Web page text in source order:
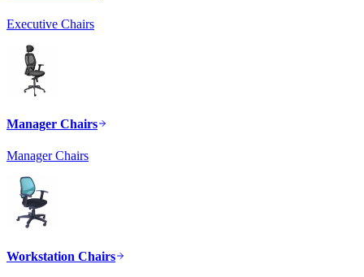
Executive Chairs
Manager Chairs
Manager Chairs
Workstation Chairs